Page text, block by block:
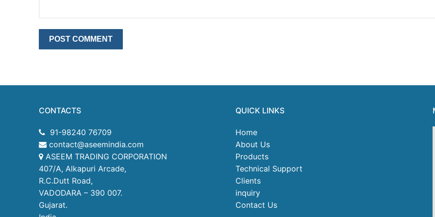
CONTACTS
91-98240 76709
contact@aseemindia.com
ASEEM TRADING CORPORATION
407/A, Alkapuri Arcade,
R.C.Dutt Road,
VADODARA – 390 007.
Gujarat.
QUICK LINKS
Home
About Us
Products
Technical Support
Clients
inquiry
Contact Us